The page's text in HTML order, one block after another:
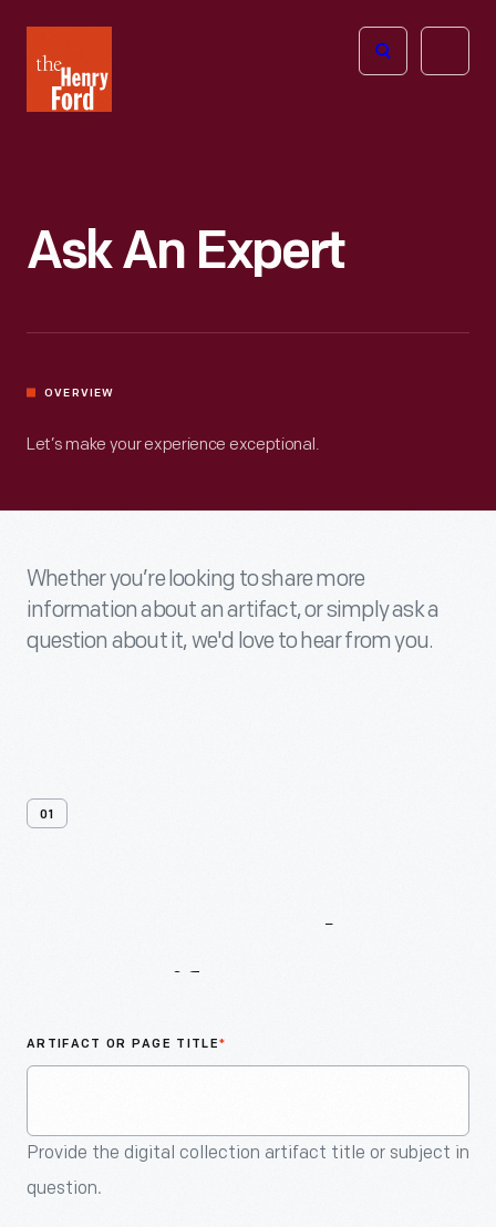
Henry
Ford
Open
Ask An Expert
OVERVIEW
Let’s make your experience exceptional.
Whether you’re looking to share more
information about an artifact, or simply ask a
question about it, we'd love to hear from you.
01
ARTIFACT OR PAGE TITLE*
Provide the digital collection artifact title or subject in
question.